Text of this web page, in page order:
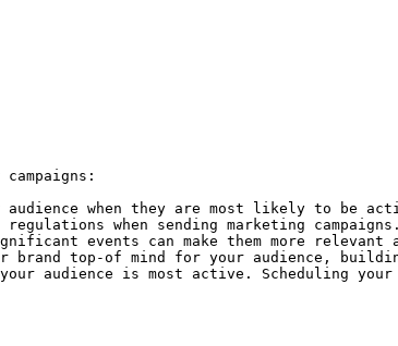
audience when they are most likely to be
when sending marketing campaigns.
events can make them more relevant
brand top-of mind for your audience,
audience is most active. Scheduling